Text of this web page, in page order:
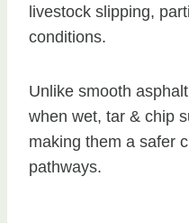
livestock slipping,
conditions.
Unlike smooth
when wet, tar & chip
making them a safer
pathways.